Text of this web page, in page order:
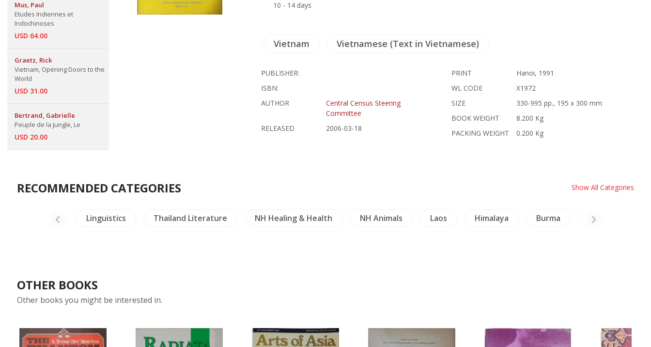
Mus, Paul
Etudes Indiennes et
Indochinoses
USD 64.00
Graetz, Rick
Vietnam, Opening Doors to the
World
USD 31.00
Bertrand, Gabrielle
Peuple de la Jungle, Le
USD 20.00
10 - 14 days
Vietnam Vietnamese (Text in Vietnamese)
PUBLISHER:
ISBN:
AUTHOR
Central Census Steering
Committee
RELEASED
2006-03-18
PRINT
Hanoi, 1991
WL CODE
X1972
SIZE
330-995 pp., 195 x 300 mm
BOOK WEIGHT
8.200 Kg
PACKING WEIGHT
0.200 Kg
RECOMMENDED CATEGORIES Show All Categories
Crafts - Ivory Linguistics Thailand Literature NH Healing & Health NH Animals Laos Himalaya Burma Inscription
OTHER BOOKS
Other books you might be interested in.